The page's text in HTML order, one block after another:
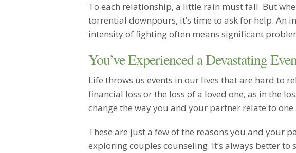
To each relationship, a little rain must fall. But
torrential downpours, it’s time to ask for help. An
intensity of fighting often means significant
You’ve Experienced a Devastating
Life throws us events in our lives that are hard to
financial loss or the loss of a loved one, as in the
change the way you and your partner relate to one
These are just a few of the reasons you and your
exploring couples counseling. It’s always better to